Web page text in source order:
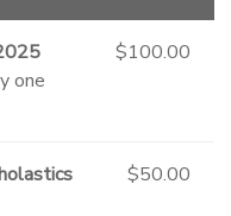
one
$100.00
$50.00